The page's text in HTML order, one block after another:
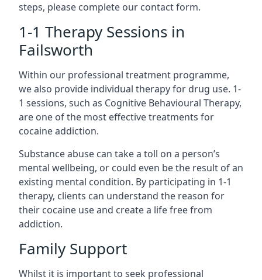
steps, please complete our contact form.
1-1 Therapy Sessions in
Failsworth
Within our professional treatment programme,
we also provide individual therapy for drug use. 1-
1 sessions, such as Cognitive Behavioural Therapy,
are one of the most effective treatments for
cocaine addiction.
Substance abuse can take a toll on a person’s
mental wellbeing, or could even be the result of an
existing mental condition. By participating in 1-1
therapy, clients can understand the reason for
their cocaine use and create a life free from
addiction.
Family Support
Whilst it is important to seek professional